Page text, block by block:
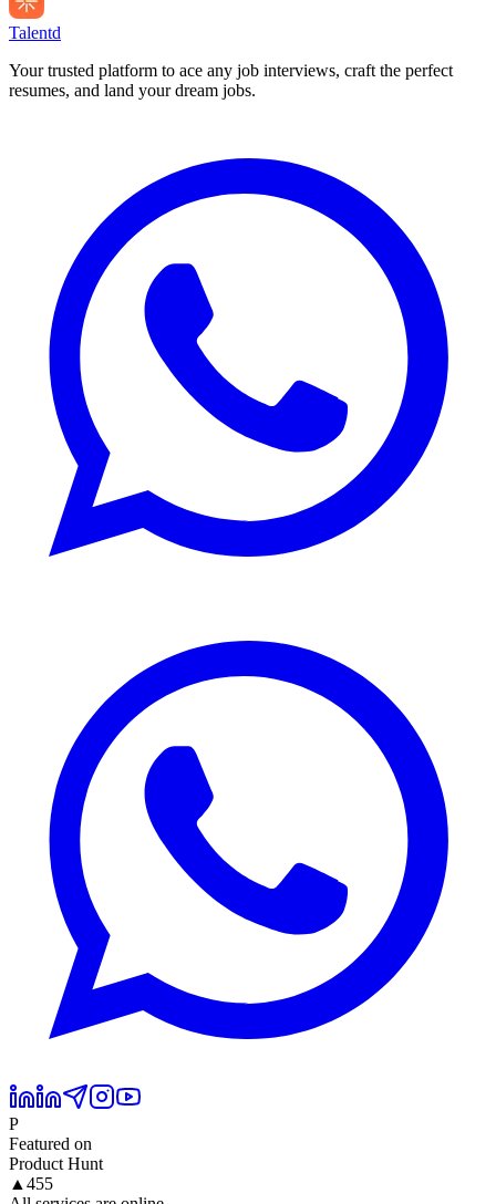
Talentd
Your trusted platform to ace any job interviews, craft the perfect
resumes, and land your dream jobs.
P
Featured on
Product Hunt
▲ 455